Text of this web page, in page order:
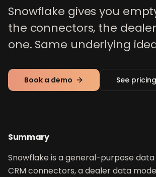
Snowflake gives you
the connectors, the
one. Same underlying
Book a demo See pricing
Summary
Snowflake is a general-purpose
CRM connectors, a dealer data